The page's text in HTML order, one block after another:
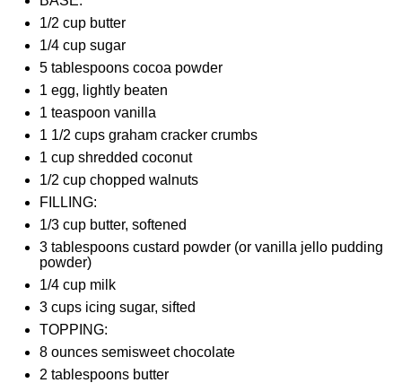
1/2 cup butter
1/4 cup sugar
5 tablespoons cocoa powder
1 egg, lightly beaten
1 teaspoon vanilla
1 1/2 cups graham cracker crumbs
1 cup shredded coconut
1/2 cup chopped walnuts
FILLING:
1/3 cup butter, softened
3 tablespoons custard powder (or vanilla jello pudding
powder)
1/4 cup milk
3 cups icing sugar, sifted
TOPPING:
8 ounces semisweet chocolate
2 tablespoons butter